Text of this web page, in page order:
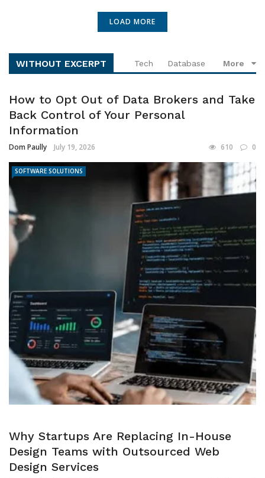
LOAD MORE
WITHOUT EXCERPT Tech Database More
How to Opt Out of Data Brokers and Take
Back Control of Your Personal
Information
Dom Paully July 19, 2026 610 0
SOFTWARE SOLUTIONS
Why Startups Are Replacing In-House
Design Teams with Outsourced Web
Design Services